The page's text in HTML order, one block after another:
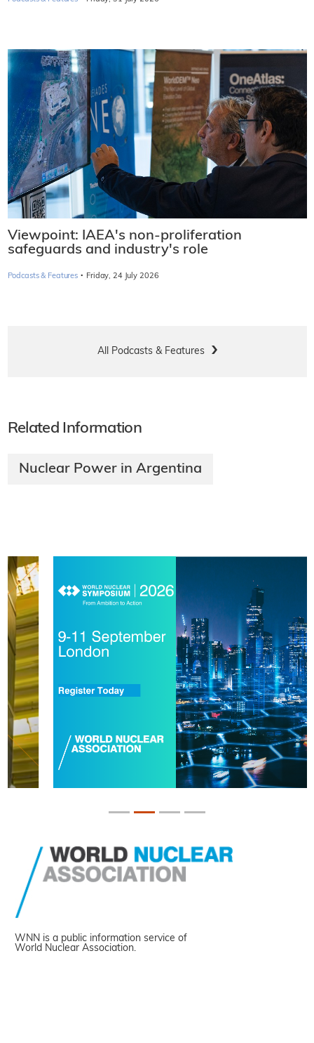
Viewpoint: IAEA's non-proliferation
safeguards and industry's role
Podcasts & Features · Friday, 24 July 2026
All Podcasts & Features
Related Information
Nuclear Power in Argentina
WNN is a public information service of
World Nuclear Association.